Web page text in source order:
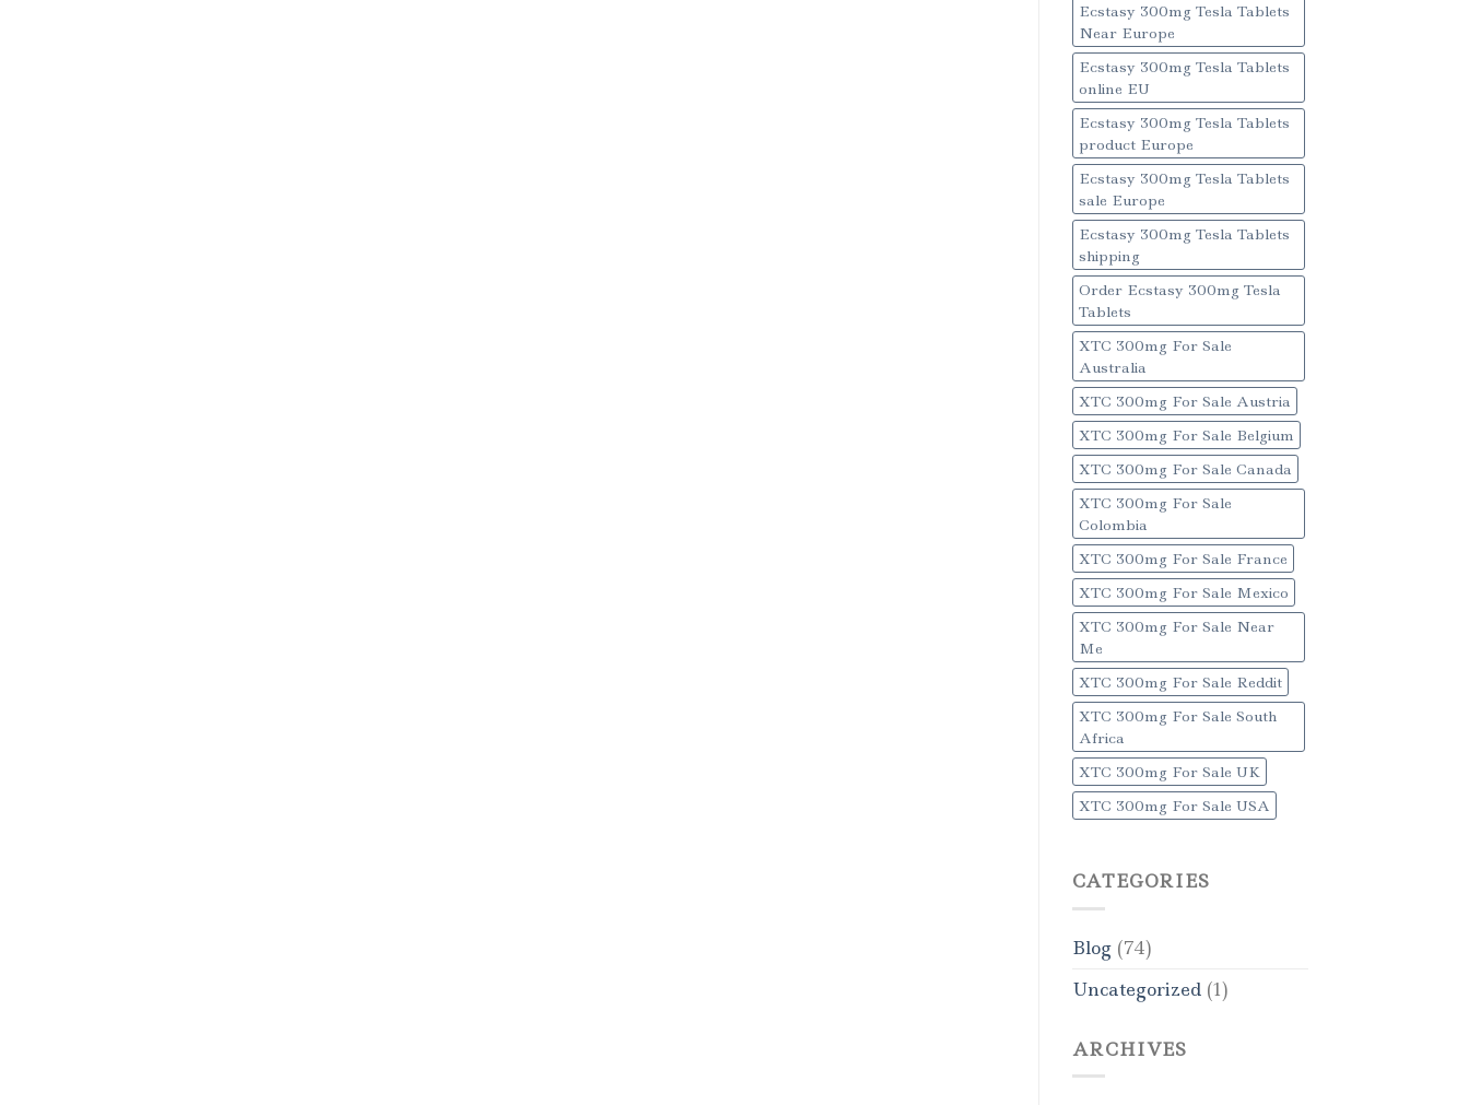
Ecstasy 300mg Tesla Tablets
Near Europe
Ecstasy 300mg Tesla Tablets
online EU
Ecstasy 300mg Tesla Tablets
product Europe
Ecstasy 300mg Tesla Tablets
sale Europe
Ecstasy 300mg Tesla Tablets
shipping
Order Ecstasy 300mg Tesla
Tablets
XTC 300mg For Sale
Australia
XTC 300mg For Sale Austria
XTC 300mg For Sale Belgium
XTC 300mg For Sale Canada
XTC 300mg For Sale
Colombia
XTC 300mg For Sale France
XTC 300mg For Sale Mexico
XTC 300mg For Sale Near
Me
XTC 300mg For Sale Reddit
XTC 300mg For Sale South
Africa
XTC 300mg For Sale UK
XTC 300mg For Sale USA
CATEGORIES
Blog(74)
Uncategorized(1)
ARCHIVES